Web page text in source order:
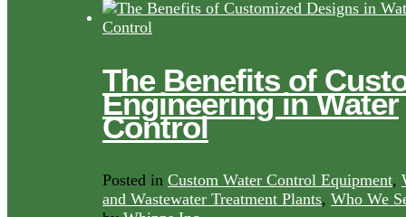
The Benefits of
Engineering in Water
Control
Posted in Custom Water Control Equipment,
and Wastewater Treatment Plants, Who We